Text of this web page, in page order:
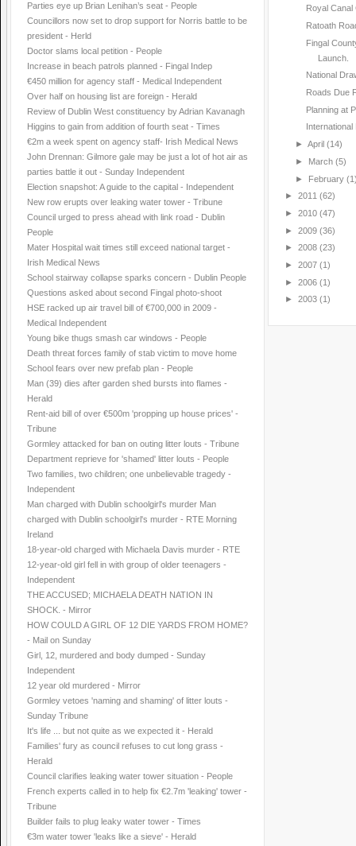
Parties eye up Brian Lenihan’s seat - People
Councillors now set to drop support for Norris battle to be
president - Herld
Doctor slams local petition - People
Increase in beach patrols planned - Fingal Indep
€450 million for agency staff - Medical Independent
Over half on housing list are foreign - Herald
Review of Dublin West constituency by Adrian Kavanagh
Higgins to gain from addition of fourth seat - Times
€2m a week spent on agency staff- Irish Medical News
John Drennan: Gilmore gale may be just a lot of hot air as
parties battle it out - Sunday Independent
Election snapshot: A guide to the capital - Independent
New row erupts over leaking water tower - Tribune
Council urged to press ahead with link road - Dublin
People
Mater Hospital wait times still exceed national target -
Irish Medical News
School stairway collapse sparks concern - Dublin People
Questions asked about second Fingal photo-shoot
HSE racked up air travel bill of €700,000 in 2009 -
Medical Independent
Young bike thugs smash car windows - People
Death threat forces family of stab victim to move home
School fears over new prefab plan - People
Man (39) dies after garden shed bursts into flames -
Herald
Rent-aid bill of over €500m 'propping up house prices' -
Tribune
Gormley attacked for ban on outing litter louts - Tribune
Department reprieve for 'shamed' litter louts - People
Two families, two children; one unbelievable tragedy -
Independent
Man charged with Dublin schoolgirl's murder Man
charged with Dublin schoolgirl's murder - RTE Morning
Ireland
18-year-old charged with Michaela Davis murder - RTE
12-year-old girl fell in with group of older teenagers -
Independent
THE ACCUSED; MICHAELA DEATH NATION IN
SHOCK. - Mirror
HOW COULD A GIRL OF 12 DIE YARDS FROM HOME?
- Mail on Sunday
Girl, 12, murdered and body dumped - Sunday
Independent
12 year old murdered - Mirror
Gormley vetoes 'naming and shaming' of litter louts -
Sunday Tribune
It's life ... but not quite as we expected it - Herald
Families' fury as council refuses to cut long grass -
Herald
Council clarifies leaking water tower situation - People
French experts called in to help fix €2.7m 'leaking' tower -
Tribune
Builder fails to plug leaky water tower - Times
€3m water tower 'leaks like a sieve' - Herald
Royal
Ratoath
Fingal
Launch.
National
Roads Due
Planning at
► April (14)
► March (5)
► February
► 2011 (62)
► 2010 (47)
► 2009 (36)
► 2008 (23)
► 2007 (1)
► 2006 (1)
► 2003 (1)